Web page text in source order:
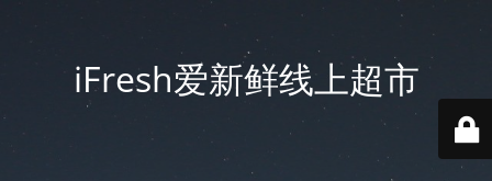
iFresh爱新鲜线上超市